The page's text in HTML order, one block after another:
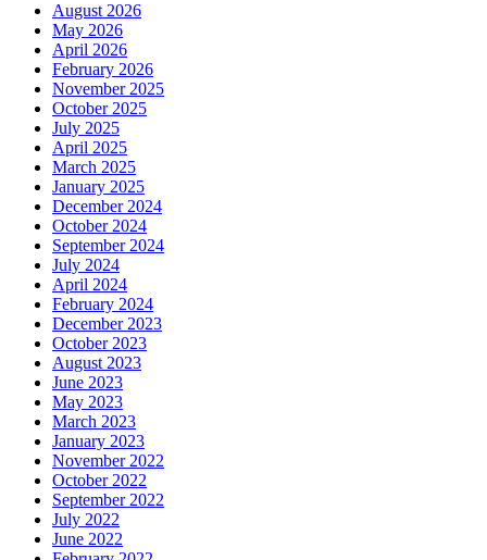
August 2026
May 2026
April 2026
February 2026
November 2025
October 2025
July 2025
April 2025
March 2025
January 2025
December 2024
October 2024
September 2024
July 2024
April 2024
February 2024
December 2023
October 2023
August 2023
June 2023
May 2023
March 2023
January 2023
November 2022
October 2022
September 2022
July 2022
June 2022